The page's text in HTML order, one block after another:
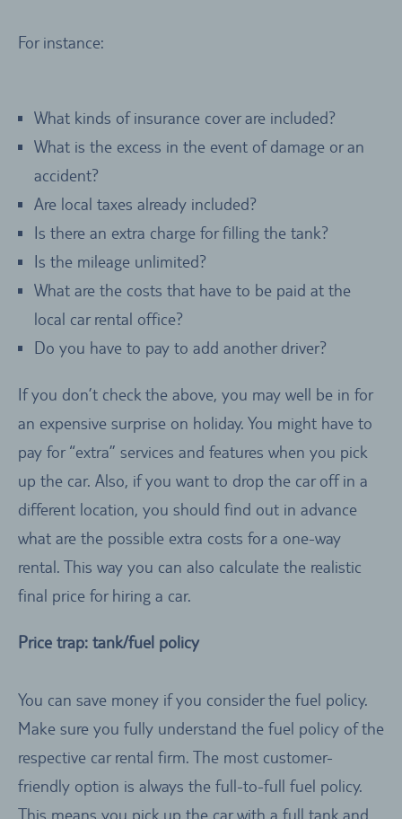
For instance:
What kinds of insurance cover are included?
What is the excess in the event of damage or an
accident?
Are local taxes already included?
Is there an extra charge for filling the tank?
Is the mileage unlimited?
What are the costs that have to be paid at the
local car rental office?
Do you have to pay to add another driver?
If you don’t check the above, you may well be in for
an expensive surprise on holiday. You might have to
pay for “extra” services and features when you pick
up the car. Also, if you want to drop the car off in a
different location, you should find out in advance
what are the possible extra costs for a one-way
rental. This way you can also calculate the realistic
final price for hiring a car.
Price trap: tank/fuel policy
You can save money if you consider the fuel policy.
Make sure you fully understand the fuel policy of the
respective car rental firm. The most customer-
friendly option is always the full-to-full fuel policy.
This means you pick up the car with a full tank and